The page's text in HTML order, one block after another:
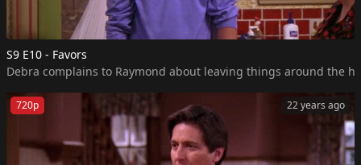
S9 E10 - Favors
Debra complains to Raymond about leaving things around the
22 years ago
720p